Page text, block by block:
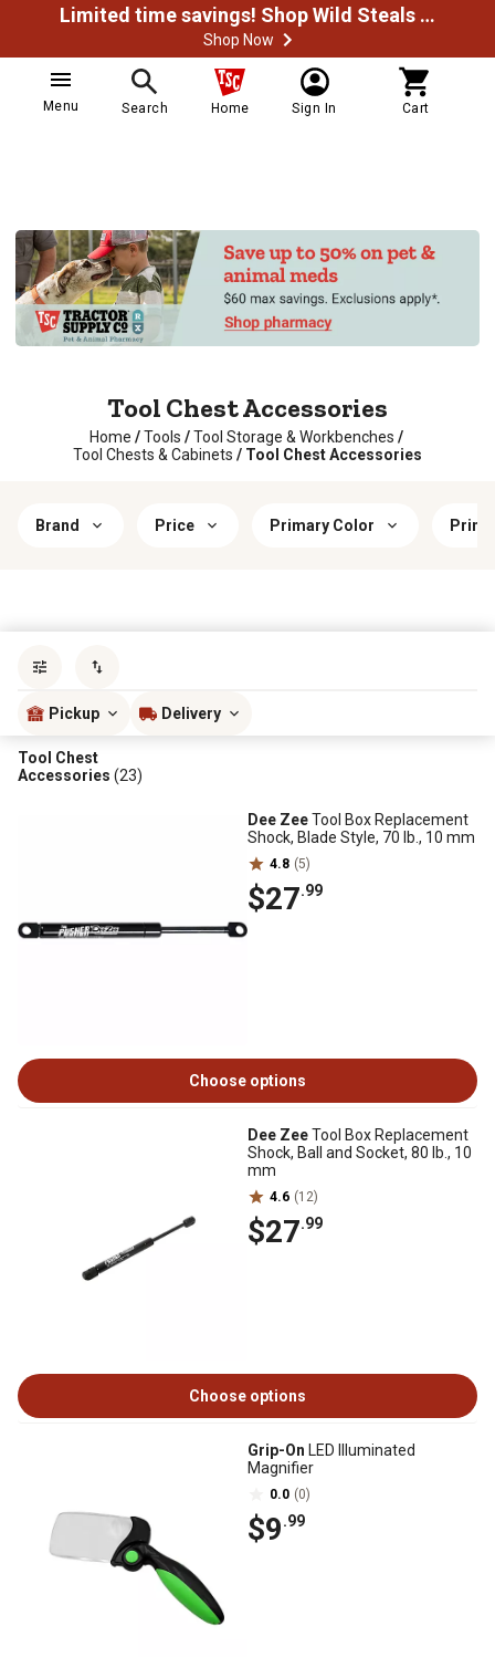
Limited time savings! Shop Wild Steals Now
Shop Now
Menu Search Home Sign In Cart
Tool Chest Accessories
Home / Tools / Tool Storage & Workbenches /
Tool Chests & Cabinets / Tool Chest Accessories
Brand Price Primary Color
Pickup Delivery
Tool Chest
Accessories (23)
Dee ZeeTool Box Replacement
Shock, Blade Style, 70 lb., 10 mm
4.8 (5)
$27.99
Choose options
Dee ZeeTool Box Replacement
Shock, Ball and Socket, 80 lb., 10
mm
4.6 (12)
$27.99
Choose options
Grip-On LED Illuminated
Magnifier
0.0 (0)
$9.99